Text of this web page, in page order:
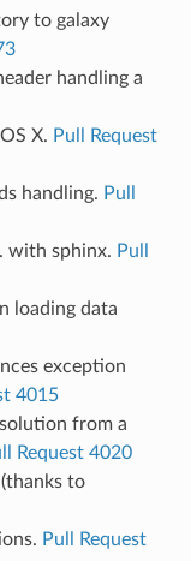
to galaxy
handling a
X. Pull Request
handling. Pull
with sphinx. Pull
loading data
exception
4015
from a
Request 4020
to
Pull Request